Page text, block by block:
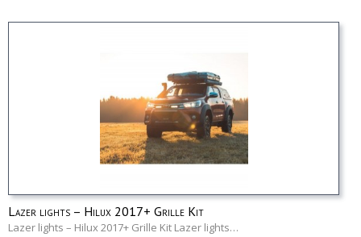
Lazer lights – Hilux 2017+ Grille Kit
Lazer lights – Hilux 2017+ Grille Kit Lazer lights…